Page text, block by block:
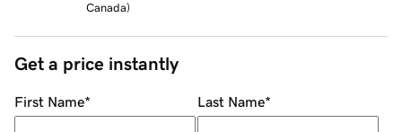
Canada)
Get a price instantly
First Name* Last Name*